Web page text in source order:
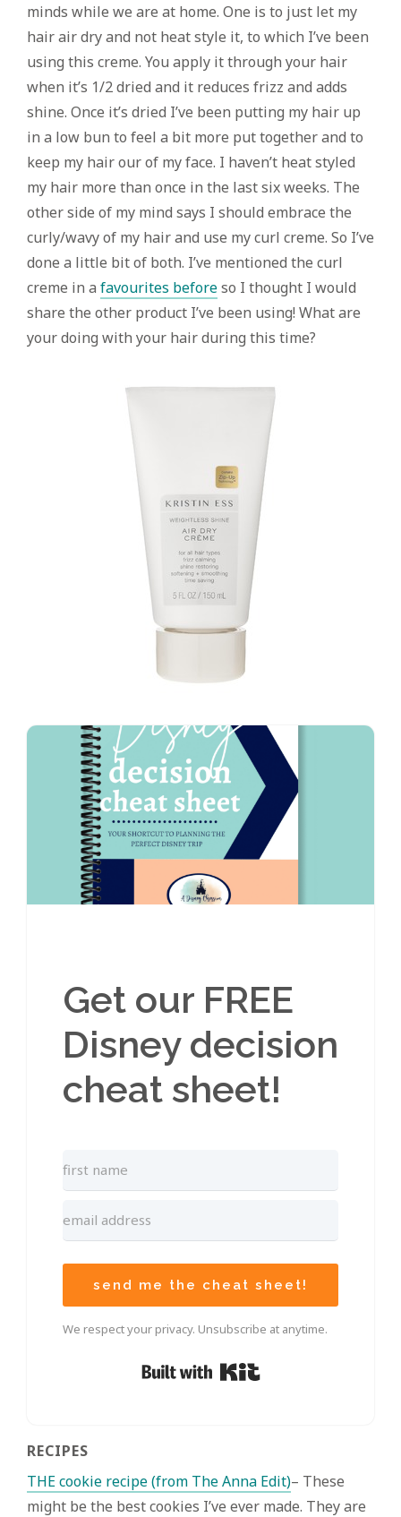
minds while we are at home. One is to just let my
hair air dry and not heat style it, to which I’ve been
using this creme. You apply it through your hair
when it’s 1/2 dried and it reduces frizz and adds
shine. Once it’s dried I’ve been putting my hair up
in a low bun to feel a bit more put together and to
keep my hair our of my face. I haven’t heat styled
my hair more than once in the last six weeks. The
other side of my mind says I should embrace the
curly/wavy of my hair and use my curl creme. So I’ve
done a little bit of both. I’ve mentioned the curl
creme in a favourites beforeso I thought I would
share the other product I’ve been using! What are
your doing with your hair during this time?
Get our FREE
Disney decision
cheat sheet!
send me the cheat sheet!
We respect your privacy. Unsubscribe at anytime.
RECIPES
THE cookie recipe (from The Anna Edit)– These
might be the best cookies I’ve ever made. They are